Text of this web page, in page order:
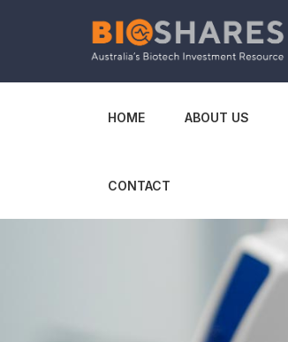
HOME ABOUT US
CONTACT